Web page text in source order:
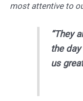
most attentive to
“They
the
us